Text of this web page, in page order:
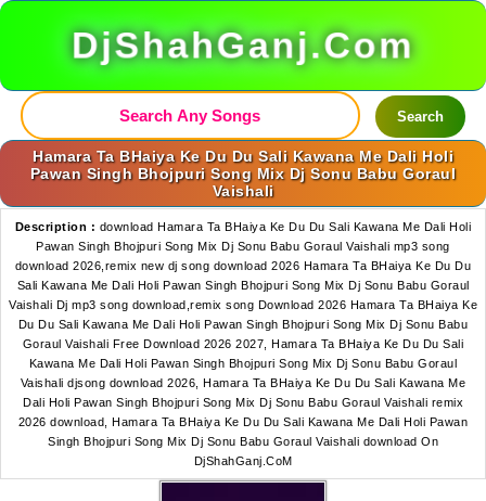
DjShahGanj.Com
Search
Hamara Ta BHaiya Ke Du Du Sali Kawana Me Dali Holi
Pawan Singh Bhojpuri Song Mix Dj Sonu Babu Goraul
Vaishali
Description : download Hamara Ta BHaiya Ke Du Du Sali Kawana Me Dali Holi
Pawan Singh Bhojpuri Song Mix Dj Sonu Babu Goraul Vaishali mp3 song
download 2026,remix new dj song download 2026 Hamara Ta BHaiya Ke Du Du
Sali Kawana Me Dali Holi Pawan Singh Bhojpuri Song Mix Dj Sonu Babu Goraul
Vaishali Dj mp3 song download,remix song Download 2026 Hamara Ta BHaiya Ke
Du Du Sali Kawana Me Dali Holi Pawan Singh Bhojpuri Song Mix Dj Sonu Babu
Goraul Vaishali Free Download 2026 2027, Hamara Ta BHaiya Ke Du Du Sali
Kawana Me Dali Holi Pawan Singh Bhojpuri Song Mix Dj Sonu Babu Goraul
Vaishali djsong download 2026, Hamara Ta BHaiya Ke Du Du Sali Kawana Me
Dali Holi Pawan Singh Bhojpuri Song Mix Dj Sonu Babu Goraul Vaishali remix
2026 download, Hamara Ta BHaiya Ke Du Du Sali Kawana Me Dali Holi Pawan
Singh Bhojpuri Song Mix Dj Sonu Babu Goraul Vaishali download On
DjShahGanj.CoM